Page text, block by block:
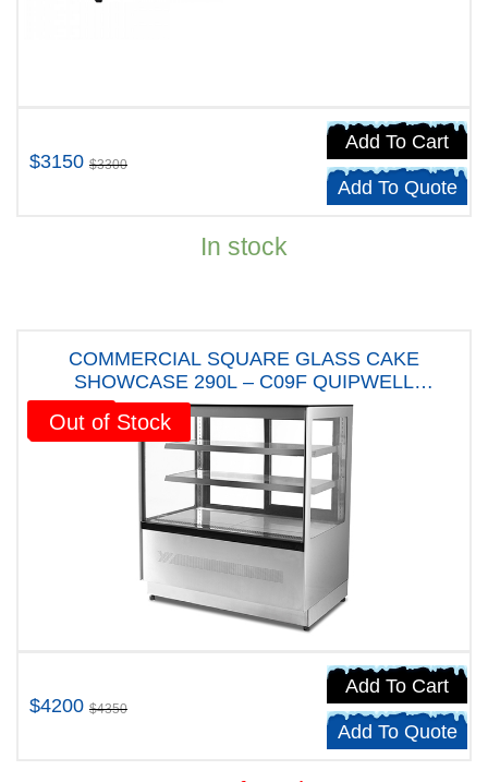
$3150 $3300
Add To Cart
Add To Quote
In stock
Sale!
COMMERCIAL SQUARE GLASS CAKE
SHOWCASE 290L – C09F QUIPWELL
AUSTRALIANA FIVE YEARS WARRANTY
$4200 $4350
Out of Stock
Add To Cart
Add To Quote